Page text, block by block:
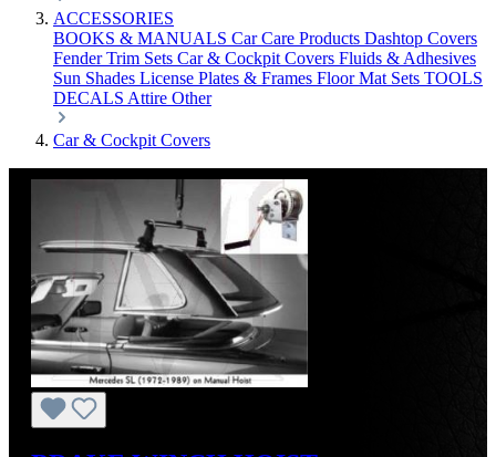
ACCESSORIES
BOOKS & MANUALS Car Care Products Dashtop Covers
Fender Trim Sets Car & Cockpit Covers Fluids & Adhesives
Sun Shades License Plates & Frames Floor Mat Sets TOOLS
DECALS Attire Other
Car & Cockpit Covers